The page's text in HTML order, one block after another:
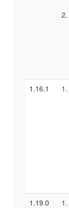
1.16.1
1.19.0